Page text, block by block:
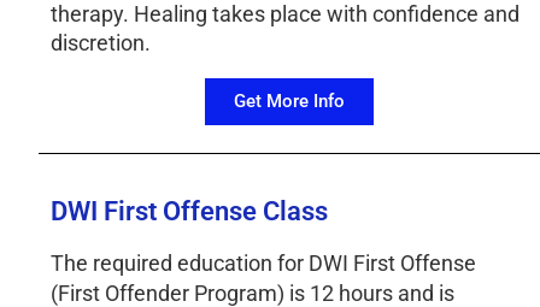
therapy. Healing takes place with confidence and
discretion.
Get More Info
DWI First Offense Class
The required education for DWI First Offense
(First Offender Program) is 12 hours and is